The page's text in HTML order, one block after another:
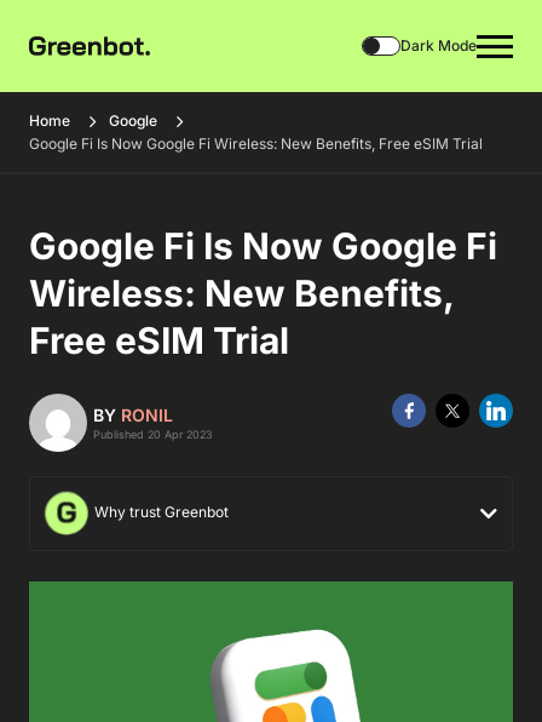
Dark Mode
Home
Google
Google Fi Is Now Google Fi Wireless: New Benefits, Free eSIM Trial
Google Fi Is Now Google Fi
Wireless: New Benefits,
Free eSIM Trial
BY RONIL
Published 20 Apr 2023
Why trust Greenbot